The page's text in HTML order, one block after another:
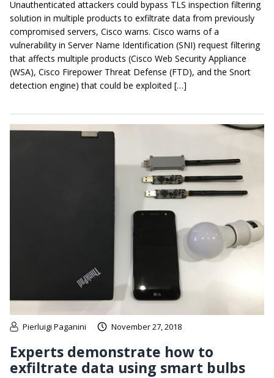
Unauthenticated attackers could bypass TLS inspection filtering
solution in multiple products to exfiltrate data from previously
compromised servers, Cisco warns. Cisco warns of a
vulnerability in Server Name Identification (SNI) request filtering
that affects multiple products (Cisco Web Security Appliance
(WSA), Cisco Firepower Threat Defense (FTD), and the Snort
detection engine) that could be exploited […]
Pierluigi Paganini November 27, 2018
Experts demonstrate how to
exfiltrate data using smart bulbs